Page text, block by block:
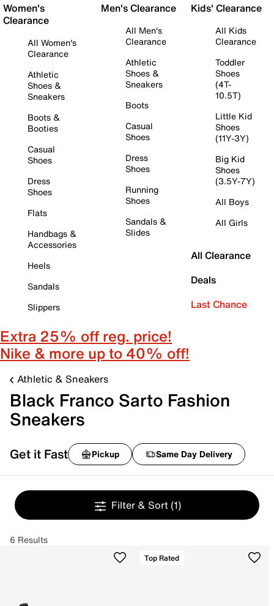
Women's
Clearance
All Women's
Clearance
Athletic
Shoes &
Sneakers
Boots &
Booties
Casual
Shoes
Dress
Shoes
Flats
Handbags &
Accessories
Heels
Sandals
Slippers
Men's Clearance
All Men's
Clearance
Athletic
Shoes &
Sneakers
Boots
Casual
Shoes
Dress
Shoes
Running
Shoes
Sandals &
Slides
Kids' Clearance
All Kids
Clearance
Toddler
Shoes
(4T-
10.5T)
Little Kid
Shoes
(11Y-3Y)
Big Kid
Shoes
(3.5Y-7Y)
All Boys
All Girls
All Clearance
Deals
Last Chance
Extra 25% off reg. price!
Nike & more up to 40% off!
Athletic & Sneakers
Black Franco Sarto Fashion
Sneakers
Get it Fast Pickup Same Day Delivery
Filter & Sort (1)
6 Results
Top Rated